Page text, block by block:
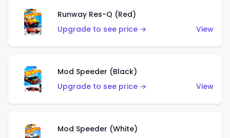
Runway Res-Q (Red)
Upgrade to see price →
View
Mod Speeder (Black)
Upgrade to see price →
View
Mod Speeder (White)